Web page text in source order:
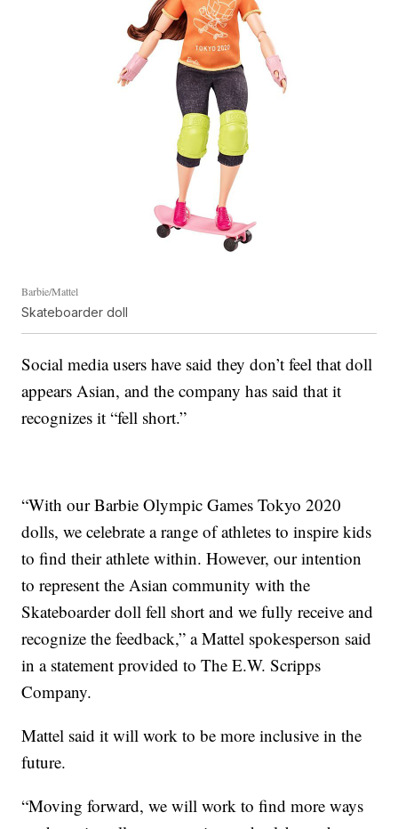
Barbie/Mattel
Skateboarder doll
Social media users have said they don’t feel that doll
appears Asian, and the company has said that it
recognizes it “fell short.”
“With our Barbie Olympic Games Tokyo 2020
dolls, we celebrate a range of athletes to inspire kids
to find their athlete within. However, our intention
to represent the Asian community with the
Skateboarder doll fell short and we fully receive and
recognize the feedback,” a Mattel spokesperson said
in a statement provided to The E.W. Scripps
Company.
Mattel said it will work to be more inclusive in the
future.
“Moving forward, we will work to find more ways